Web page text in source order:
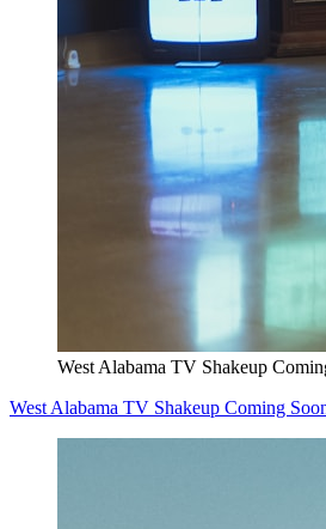
West Alabama TV Shakeup
West Alabama TV Shakeup Coming